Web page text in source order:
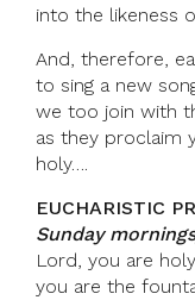
into the likeness
And, therefore,
to sing a new
we too join with
as they proclaim
holy….
EUCHARISTIC
Sunday
Lord, you are
you are the